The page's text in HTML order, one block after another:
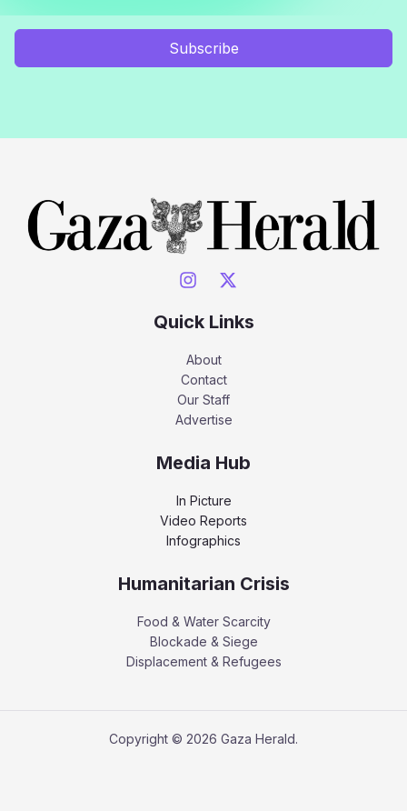
Subscribe
Quick Links
About
Contact
Our Staff
Advertise
Media Hub
In Picture
Video Reports
Infographics
Humanitarian Crisis
Food & Water Scarcity
Blockade & Siege
Displacement & Refugees
Copyright © 2026 Gaza Herald.